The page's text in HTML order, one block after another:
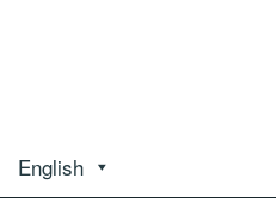
English